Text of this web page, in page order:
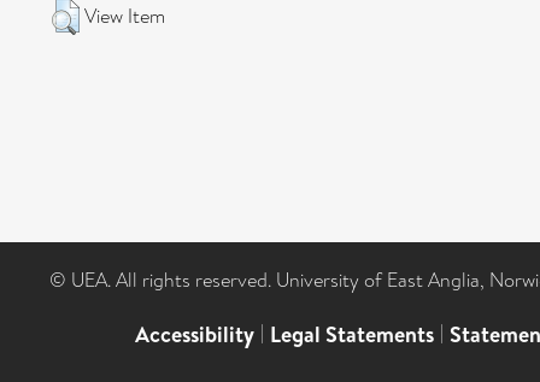
View Item
© UEA. All rights reserved. University of East Anglia,
Accessibility | Legal Statements |